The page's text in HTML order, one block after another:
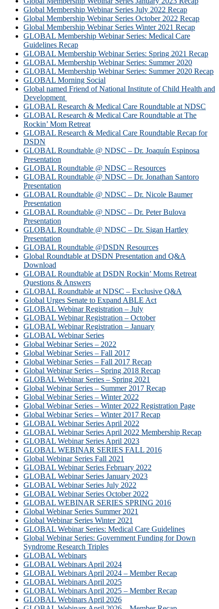
Global Membership Webinar Series July 2022 Recap
Global Membership Webinar Series October 2022 Recap
Global Membership Webinar Series Winter 2021 Recap
GLOBAL Membership Webinar Series: Medical Care
Guidelines Recap
GLOBAL Membership Webinar Series: Spring 2021 Recap
GLOBAL Membership Webinar Series: Summer 2020
GLOBAL Membership Webinar Series: Summer 2020 Recap
GLOBAL Morning Social
Global named Friend of National Institute of Child Health and
Development
GLOBAL Research & Medical Care Roundtable at NDSC
GLOBAL Research & Medical Care Roundtable at The
Rockin’ Mom Retreat
GLOBAL Research & Medical Care Roundtable Recap for
DSDN
GLOBAL Roundtable @ NDSC – Dr. Joaquín Espinosa
Presentation
GLOBAL Roundtable @ NDSC – Resources
GLOBAL Roundtable @ NDSC – Dr. Jonathan Santoro
Presentation
GLOBAL Roundtable @ NDSC – Dr. Nicole Baumer
Presentation
GLOBAL Roundtable @ NDSC – Dr. Peter Bulova
Presentation
GLOBAL Roundtable @ NDSC – Dr. Sigan Hartley
Presentation
GLOBAL Roundtable @DSDN Resources
Global Roundtable at DSDN Presentation and Q&A
Download
GLOBAL Roundtable at DSDN Rockin’ Moms Retreat
Questions & Answers
GLOBAL Roundtable at NDSC – Exclusive Q&A
Global Urges Senate to Expand ABLE Act
GLOBAL Webinar Registration – July
GLOBAL Webinar Registration – October
GLOBAL Webinar Registration – January
GLOBAL Webinar Series
Global Webinar Series – 2022
Global Webinar Series – Fall 2017
Global Webinar Series – Fall 2017 Recap
Global Webinar Series – Spring 2018 Recap
GLOBAL Webinar Series – Spring 2021
Global Webinar Series – Summer 2017 Recap
Global Webinar Series – Winter 2022
Global Webinar Series – Winter 2022 Registration Page
Global Webinar Series – Winter 2017 Recap
GLOBAL Webinar Series April 2022
GLOBAL Webinar Series April 2022 Membership Recap
GLOBAL Webinar Series April 2023
GLOBAL WEBINAR SERIES FALL 2016
Global Webinar Series Fall 2021
GLOBAL Webinar Series February 2022
GLOBAL Webinar Series January 2023
GLOBAL Webinar Series July 2022
GLOBAL Webinar Series October 2022
GLOBAL WEBINAR SERIES SPRING 2016
Global Webinar Series Summer 2021
Global Webinar Series Winter 2021
GLOBAL Webinar Series: Medical Care Guidelines
Global Webinar Series: Government Funding for Down
Syndrome Research Triples
GLOBAL Webinars
GLOBAL Webinars April 2024
GLOBAL Webinars April 2024 – Member Recap
GLOBAL Webinars April 2025
GLOBAL Webinars April 2025 – Member Recap
GLOBAL Webinars April 2026